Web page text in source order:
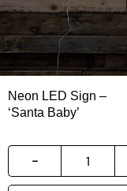
Neon LED Sign –
‘Santa Baby’